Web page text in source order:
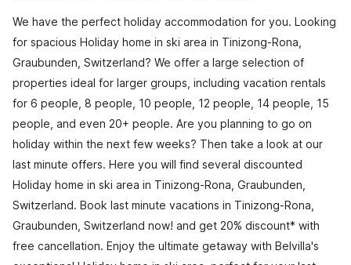
We have the perfect holiday accommodation for you. Looking
for spacious Holiday home in ski area in Tinizong-Rona,
Graubunden, Switzerland? We offer a large selection of
properties ideal for larger groups, including vacation rentals
for 6 people, 8 people, 10 people, 12 people, 14 people, 15
people, and even 20+ people. Are you planning to go on
holiday within the next few weeks? Then take a look at our
last minute offers. Here you will find several discounted
Holiday home in ski area in Tinizong-Rona, Graubunden,
Switzerland. Book last minute vacations in Tinizong-Rona,
Graubunden, Switzerland now! and get 20% discount* with
free cancellation. Enjoy the ultimate getaway with Belvilla's